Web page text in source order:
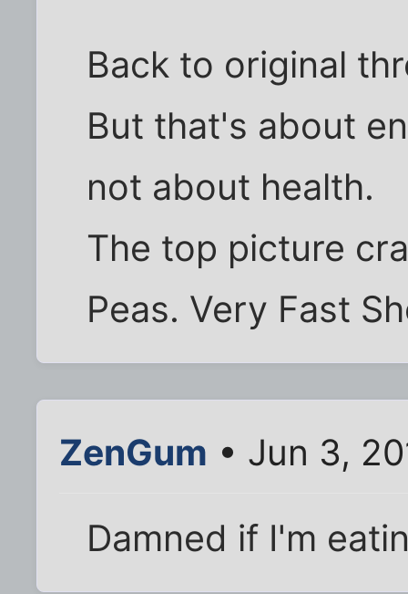
Back to original
But that's about
not about health.
The top picture
Peas. Very Fast
ZenGum • Jun 3,
Damned if I'm